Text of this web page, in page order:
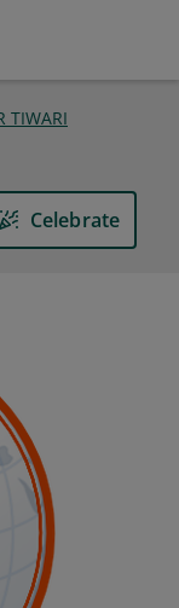
TIWARI
Celebrate